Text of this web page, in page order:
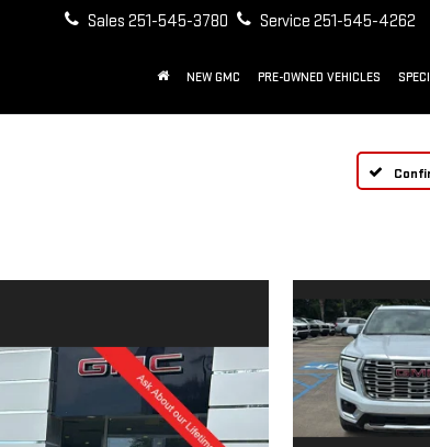
Sales 251-545-3780 Service 251-545-4262
NEW GMC PRE-OWNED VEHICLES